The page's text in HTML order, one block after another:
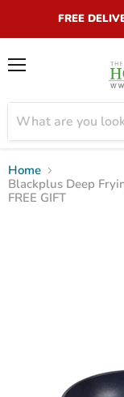
FREE
Home
Blackplus Deep
FREE GIFT